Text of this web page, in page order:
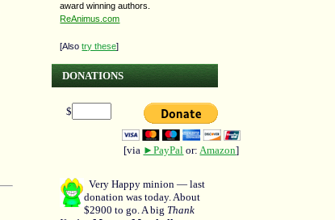
award winning authors.
ReAnimus.com
[Alsotry these]
DONATIONS
$
[via ►PayPal or:Amazon]
Very Happy minion — last
donation was today. About
$2900 to go. A big Thank